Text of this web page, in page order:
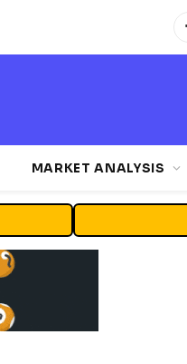
MARKET ANALYSIS